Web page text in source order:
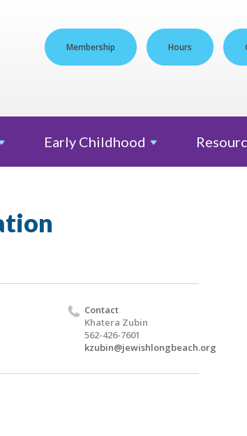
Membership Hours
Early Childhood
Contact
Khatera Zubin
562-426-7601
kzubin@jewishlongbeach.org